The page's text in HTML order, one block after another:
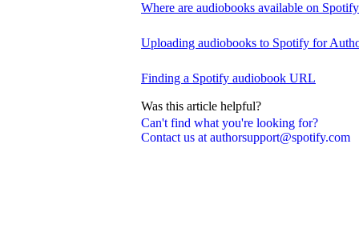
Can't find what you're looking for?
Contact us at authorsupport@spotify.com
Where are audiobooks available on
Uploading audiobooks to Spotify for
Finding a Spotify audiobook URL
Was this article helpful?